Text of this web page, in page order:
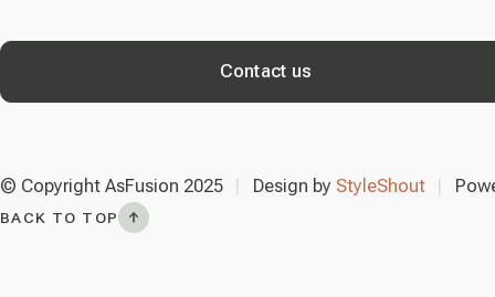
Contact us
© Copyright AsFusion 2025 Design by StyleShout
BACK TO TOP